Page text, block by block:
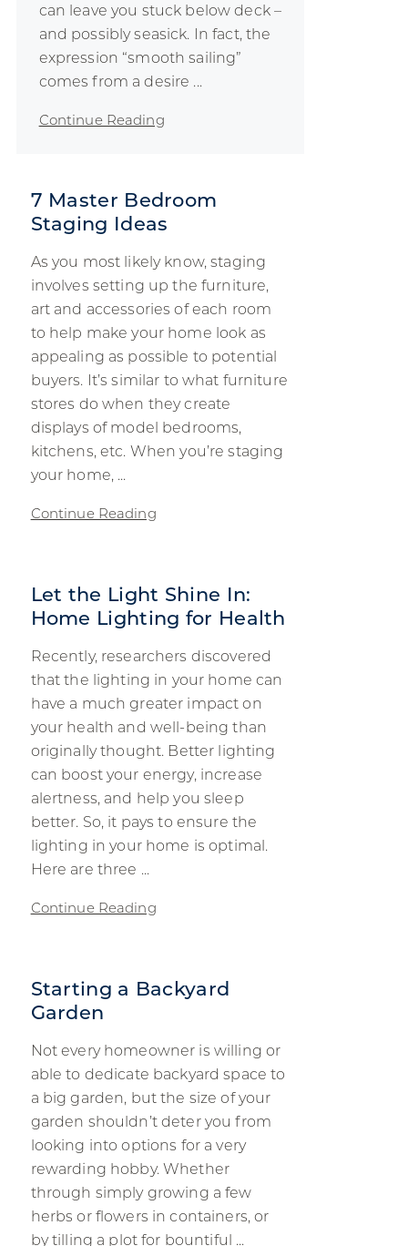
can leave you stuck below deck –
and possibly seasick. In fact, the
expression “smooth sailing”
comes from a desire ...
Continue Reading
7 Master Bedroom
Staging Ideas
As you most likely know, staging
involves setting up the furniture,
art and accessories of each room
to help make your home look as
appealing as possible to potential
buyers. It’s similar to what furniture
stores do when they create
displays of model bedrooms,
kitchens, etc. When you’re staging
your home, ...
Continue Reading
Let the Light Shine In:
Home Lighting for Health
Recently, researchers discovered
that the lighting in your home can
have a much greater impact on
your health and well-being than
originally thought. Better lighting
can boost your energy, increase
alertness, and help you sleep
better. So, it pays to ensure the
lighting in your home is optimal.
Here are three ...
Continue Reading
Starting a Backyard
Garden
Not every homeowner is willing or
able to dedicate backyard space to
a big garden, but the size of your
garden shouldn’t deter you from
looking into options for a very
rewarding hobby. Whether
through simply growing a few
herbs or flowers in containers, or
by tilling a plot for bountiful ...